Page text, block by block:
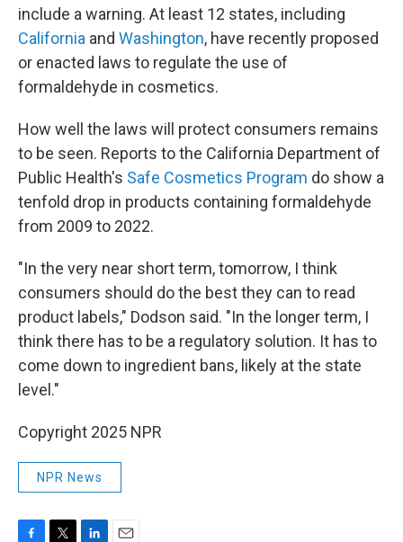
include a warning. At least 12 states, including
California and Washington, have recently proposed
or enacted laws to regulate the use of
formaldehyde in cosmetics.
How well the laws will protect consumers remains
to be seen. Reports to the California Department of
Public Health's Safe Cosmetics Program do show a
tenfold drop in products containing formaldehyde
from 2009 to 2022.
"In the very near short term, tomorrow, I think
consumers should do the best they can to read
product labels," Dodson said. "In the longer term, I
think there has to be a regulatory solution. It has to
come down to ingredient bans, likely at the state
level."
Copyright 2025 NPR
NPR News